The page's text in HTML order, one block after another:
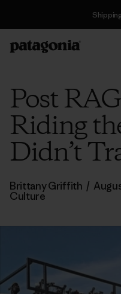
Post
Riding
Didn’t
Brittany Griffith /
Culture